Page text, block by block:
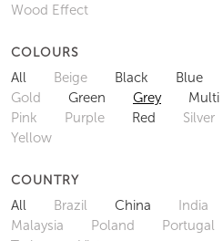
Wood Effect
COLOURS
All Beige Black Blue
Gold
Green Grey Multi
Pink
Purple Red Silver
Yellow
COUNTRY
All Brazil China India
Malaysia
Poland Portugal